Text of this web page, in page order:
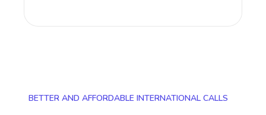
BETTER AND AFFORDABLE INTERNATIONAL CALLS